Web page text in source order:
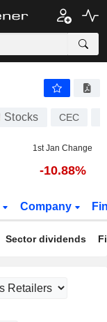
Stocks CEC
1st Jan Change
-10.88%
Company
Sector dividends